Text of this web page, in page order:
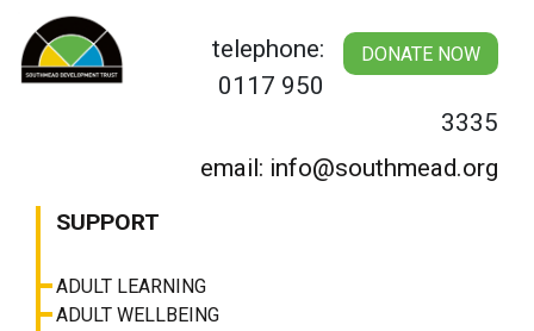
content
DONATE NOW
telephone:
0117 950
3335
email: info@southmead.org
SUPPORT
ADULT LEARNING
ADULT WELLBEING